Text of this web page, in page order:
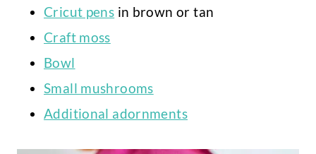
Cricut pens in brown or tan
Craft moss
Bowl
Small mushrooms
Additional adornments